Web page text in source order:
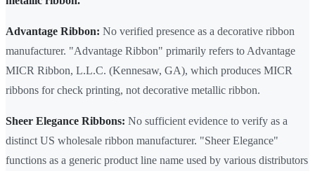
Advantage Ribbon: No verified presence as a decorative ribbon
manufacturer. "Advantage Ribbon" primarily refers to Advantage
MICR Ribbon, L.L.C. (Kennesaw, GA), which produces MICR
ribbons for check printing, not decorative metallic ribbon.
Sheer Elegance Ribbons: No sufficient evidence to verify as a
distinct US wholesale ribbon manufacturer. "Sheer Elegance"
functions as a generic product line name used by various distributors